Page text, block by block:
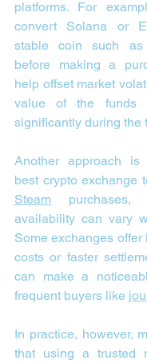
platforms. For
convert Solana or
stable coin such as
before making a
help offset market
value of the funds
significantly during the
Another approach is
Steam
availability can vary
Some exchanges
costs or faster
can make a
frequent buyers like
In practice, however,
that using a trusted